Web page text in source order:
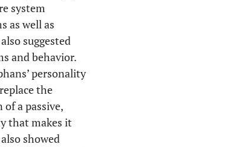
system
as well as
suggested
and behavior.
personality
the
a passive,
that makes it
showed